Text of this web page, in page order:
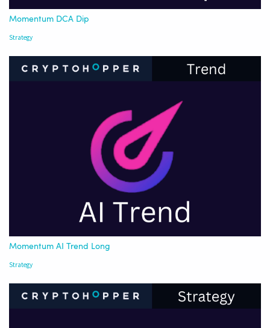
Momentum DCA Dip
Strategy
Momentum AI Trend Long
Strategy